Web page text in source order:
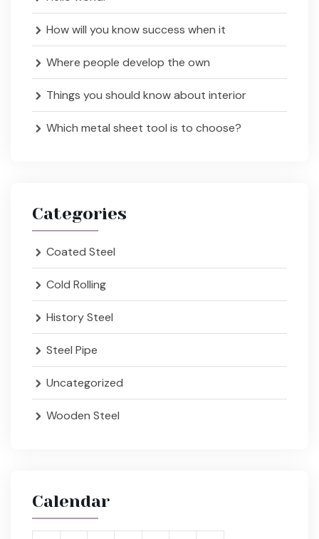
How will you know success when it
Where people develop the own
Things you should know about interior
Which metal sheet tool is to choose?
Categories
Coated Steel
Cold Rolling
History Steel
Steel Pipe
Uncategorized
Wooden Steel
Calendar